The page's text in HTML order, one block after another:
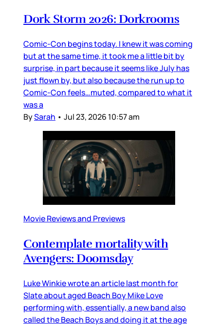
Dork Storm 2026: Dorkrooms
Comic-Con begins today. I knew it was coming
but at the same time, it took me a little bit by
surprise, in part because it seems like July has
just flown by, but also because the run up to
Comic-Con feels…muted, compared to what it
was a
BySarah • Jul 23, 2026 10:57 am
Movie Reviews and Previews
Contemplate mortality with
Avengers: Doomsday
Luke Winkie wrote an article last month for
Slate about aged Beach Boy Mike Love
performing with, essentially, a new band also
called the Beach Boys and doing it at the age